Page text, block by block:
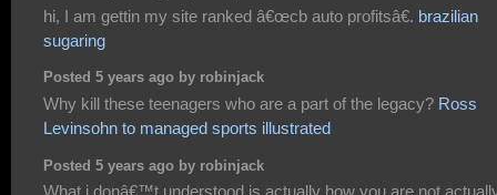
hi, I am gettin my site ranked â€œcb auto profitsâ€. brazilian
sugaring
Posted 5 years ago by robinjack
Why kill these teenagers who are a part of the legacy? Ross
Levinsohn to managed sports illustrated
Posted 5 years ago by robinjack
What i donâ€™t understood is actually how you are not